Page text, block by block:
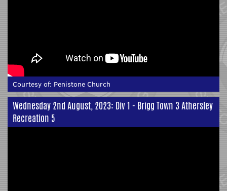
Courtesy of: Penistone Church
Wednesday 2nd August, 2023: Div 1 - Brigg Town 3 Athersley
Recreation 5